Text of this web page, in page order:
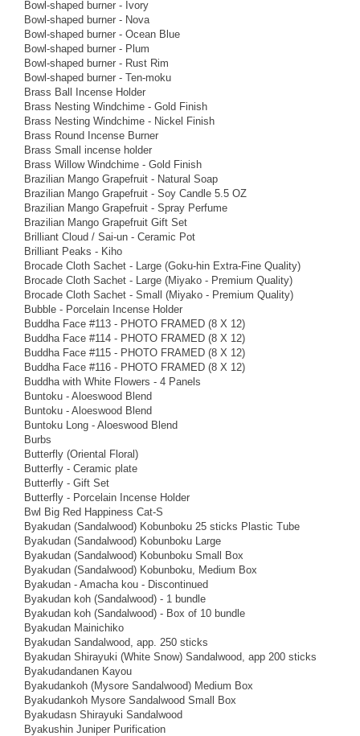
Bowl-shaped burner - Ivory
Bowl-shaped burner - Nova
Bowl-shaped burner - Ocean Blue
Bowl-shaped burner - Plum
Bowl-shaped burner - Rust Rim
Bowl-shaped burner - Ten-moku
Brass Ball Incense Holder
Brass Nesting Windchime - Gold Finish
Brass Nesting Windchime - Nickel Finish
Brass Round Incense Burner
Brass Small incense holder
Brass Willow Windchime - Gold Finish
Brazilian Mango Grapefruit - Natural Soap
Brazilian Mango Grapefruit - Soy Candle 5.5 OZ
Brazilian Mango Grapefruit - Spray Perfume
Brazilian Mango Grapefruit Gift Set
Brilliant Cloud / Sai-un - Ceramic Pot
Brilliant Peaks - Kiho
Brocade Cloth Sachet - Large (Goku-hin Extra-Fine Quality)
Brocade Cloth Sachet - Large (Miyako - Premium Quality)
Brocade Cloth Sachet - Small (Miyako - Premium Quality)
Bubble - Porcelain Incense Holder
Buddha Face #113 - PHOTO FRAMED (8 X 12)
Buddha Face #114 - PHOTO FRAMED (8 X 12)
Buddha Face #115 - PHOTO FRAMED (8 X 12)
Buddha Face #116 - PHOTO FRAMED (8 X 12)
Buddha with White Flowers - 4 Panels
Buntoku - Aloeswood Blend
Buntoku - Aloeswood Blend
Buntoku Long - Aloeswood Blend
Burbs
Butterfly (Oriental Floral)
Butterfly - Ceramic plate
Butterfly - Gift Set
Butterfly - Porcelain Incense Holder
Bwl Big Red Happiness Cat-S
Byakudan (Sandalwood) Kobunboku 25 sticks Plastic Tube
Byakudan (Sandalwood) Kobunboku Large
Byakudan (Sandalwood) Kobunboku Small Box
Byakudan (Sandalwood) Kobunboku, Medium Box
Byakudan - Amacha kou - Discontinued
Byakudan koh (Sandalwood) - 1 bundle
Byakudan koh (Sandalwood) - Box of 10 bundle
Byakudan Mainichiko
Byakudan Sandalwood, app. 250 sticks
Byakudan Shirayuki (White Snow) Sandalwood, app 200 sticks
Byakudandanen Kayou
Byakudankoh (Mysore Sandalwood) Medium Box
Byakudankoh Mysore Sandalwood Small Box
Byakudasn Shirayuki Sandalwood
Byakushin Juniper Purification